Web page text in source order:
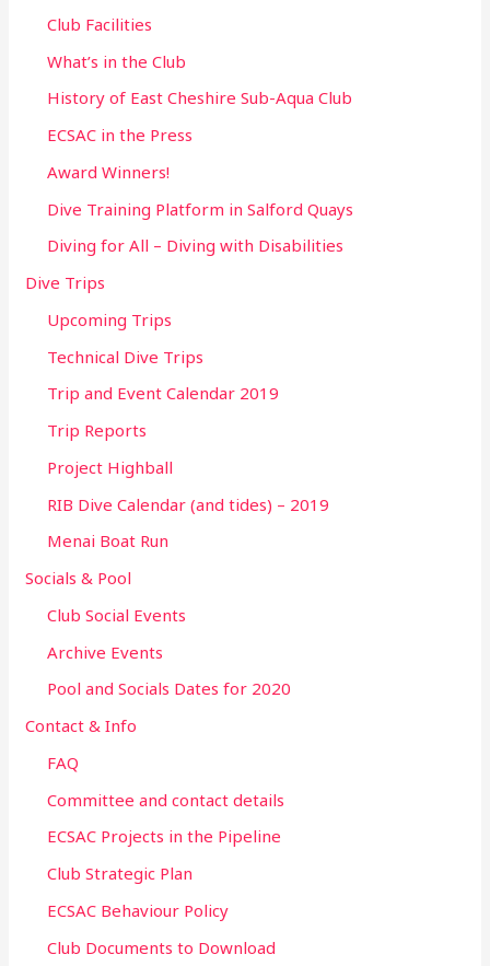
Club Facilities
What’s in the Club
History of East Cheshire Sub-Aqua Club
ECSAC in the Press
Award Winners!
Dive Training Platform in Salford Quays
Diving for All – Diving with Disabilities
Dive Trips
Upcoming Trips
Technical Dive Trips
Trip and Event Calendar 2019
Trip Reports
Project Highball
RIB Dive Calendar (and tides) – 2019
Menai Boat Run
Socials & Pool
Club Social Events
Archive Events
Pool and Socials Dates for 2020
Contact & Info
FAQ
Committee and contact details
ECSAC Projects in the Pipeline
Club Strategic Plan
ECSAC Behaviour Policy
Club Documents to Download